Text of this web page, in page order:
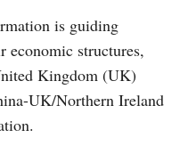
is guiding
economic structures,
Kingdom (UK)
UK/Northern Ireland